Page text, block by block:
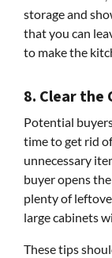
storage and
that you can
to make the
8. Clear the
Potential
time to get rid
unnecessary
buyer opens
plenty of
large cabinets
These tips